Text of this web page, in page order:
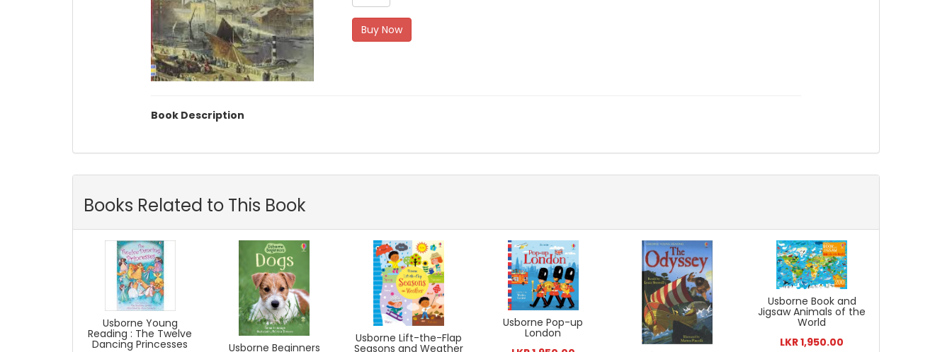
Buy Now
Book Description
Books Related to This Book
Usborne Young
Reading : The Twelve
Dancing Princesses
Usborne Beginners
Usborne Lift-the-Flap
Seasons and Weather
Usborne Pop-up
London
Usborne Book and
Jigsaw Animals of the
World
LKR 1,950.00